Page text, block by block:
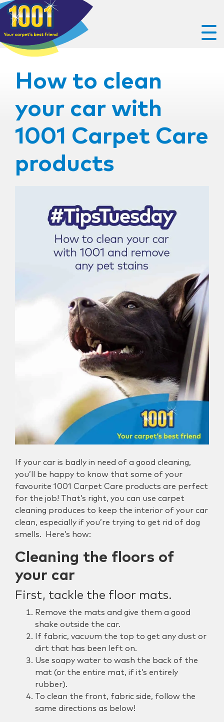
How to clean
your car with
1001 Carpet Care
products
If your car is badly in need of a good cleaning,
you’ll be happy to know that some of your
favourite 1001 Carpet Care products are perfect
for the job! That’s right, you can use carpet
cleaning produces to keep the interior of your car
clean, especially if you’re trying to get rid of dog
smells. Here’s how:
Cleaning the floors of
your car
First, tackle the floor mats.
Remove the mats and give them a good
shake outside the car.
If fabric, vacuum the top to get any dust or
dirt that has been left on.
Use soapy water to wash the back of the
mat (or the entire mat, if it’s entirely
rubber).
To clean the front, fabric side, follow the
same directions as below!